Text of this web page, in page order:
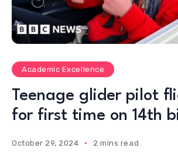
Academic Excellence
Teenage glider pilot
for first time on 14th
October 29, 2024 2 mins read